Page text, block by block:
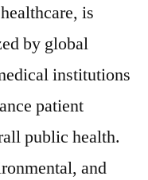
is
by global
institutions
patient
public health.
and